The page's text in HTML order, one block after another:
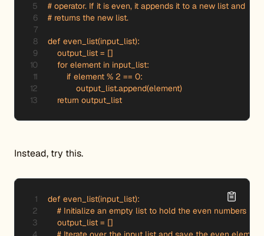
# operator. If it is even, it appends it to a new list and
# returns the new list.
def even_list(input_list):
    output_list = []
    for element in input_list:
        if element % 2 == 0:
            output_list.append(element)
    return output_list
Instead, try this.
def even_list(input_list):
    # Initialize an empty list to hold the even numbers
    output_list = []